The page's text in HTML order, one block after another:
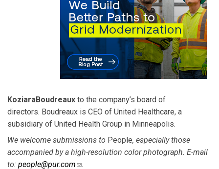
KoziaraBoudreaux to the company’s board of
directors. Boudreaux is CEO of United Healthcare, a
subsidiary of United Health Group in Minneapolis.
We welcome submissions to People, especially those
accompanied by a high-resolution color photograph. E-mail
to: people@pur.com(link sends e-mail)
.